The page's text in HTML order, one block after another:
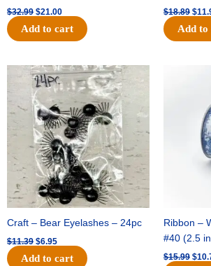
$32.99 $21.00
Add to cart
$18.89 $
Add to
Craft – Bear Eyelashes – 24pc
$11.39
Original
price
was:
$11.39.
$6.95
Current
price
is:
$6.95.
Add to cart
Ribbon –
#40 (2.5
$15.99 $